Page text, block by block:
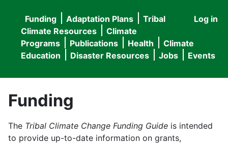
User
menu
Log in
Main
navigation
Funding Adaptation Plans
Tribal
Climate Resources
Climate
Programs
Publications Health
Climate
Education
Disaster Resources Jobs Events
Funding
The Tribal Climate Change Funding Guide is intended
to provide up-to-date information on grants,